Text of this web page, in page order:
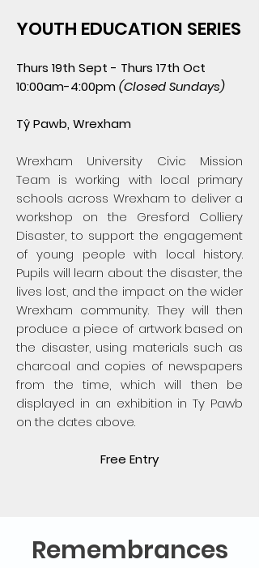
YOUTH EDUCATION SERIES
Thurs 19th Sept - Thurs 17th Oct
10:00am-4:00pm (Closed Sundays​)
Tŷ Pawb, Wrexham
Wrexham University Civic Mission
Team is working with local primary
schools across Wrexham to deliver a
workshop on the Gresford Colliery
Disaster, to support the engagement
of young people with local history.
Pupils will learn about the disaster, the
lives lost, and the impact on the wider
Wrexham community. They will then
produce a piece of artwork based on
the disaster, using materials such as
charcoal and copies of newspapers
from the time, which will then be
displayed in an exhibition in Ty Pawb
on the dates above.
Free Entry
Remembrances